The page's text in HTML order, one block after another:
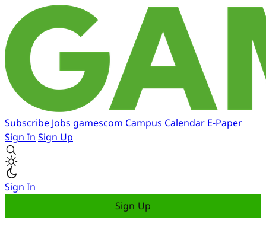
Subscribe Jobs gamescom Campus Calendar E-Paper
Sign In Sign Up
Sign In
Sign Up